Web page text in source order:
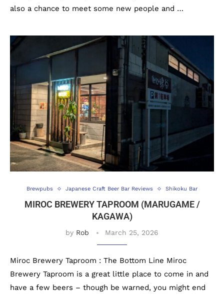
also a chance to meet some new people and …
Brewpubs Japanese Craft Beer Bar Reviews Shikoku Bar
MIROC BREWERY TAPROOM (MARUGAME /
KAGAWA)
by Rob March 25, 2026
Miroc Brewery Taproom : The Bottom Line Miroc
Brewery Taproom is a great little place to come in and
have a few beers – though be warned, you might end